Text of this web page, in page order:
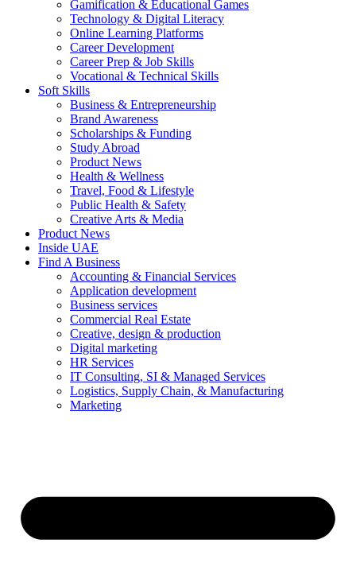
Gamification & Educational Games
Technology & Digital Literacy
Online Learning Platforms
Career Development
Career Prep & Job Skills
Vocational & Technical Skills
Soft Skills
Business & Entrepreneurship
Brand Awareness
Scholarships & Funding
Study Abroad
Product News
Health & Wellness
Travel, Food & Lifestyle
Public Health & Safety
Creative Arts & Media
Product News
Inside UAE
Find A Business
Accounting & Financial Services
Application development
Business services
Commercial Real Estate
Creative, design & production
Digital marketing
HR Services
IT Consulting, SI & Managed Services
Logistics, Supply Chain, & Manufacturing
Marketing